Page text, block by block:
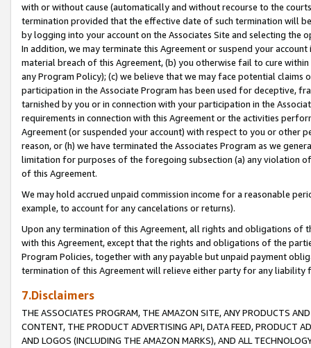
with or without cause (automatically and without recourse to the
termination provided that the effective date of such termination will
by logging into your account on the Associates Site and selecting the
In addition, we may terminate this Agreement or suspend your
material breach of this Agreement, (b) you otherwise fail to cure
any Program Policy); (c) we believe that we may face potential
participation in the Associate Program has been used for deceptive,
tarnished by you or in connection with your participation in the
requirements in connection with this Agreement or the activities
Agreement (or suspended your account) with respect to you or other
reason, or (h) we have terminated the Associates Program as we
limitation for purposes of the foregoing subsection (a) any violation
of this Agreement.
We may hold accrued unpaid commission income for a reasonable
example, to account for any cancelations or returns).
Upon any termination of this Agreement, all rights and obligations of
with this Agreement, except that the rights and obligations of the
Program Policies, together with any payable but unpaid payment
termination of this Agreement will relieve either party for any liability
7.Disclaimers
THE ASSOCIATES PROGRAM, THE AMAZON SITE, ANY PRODUCTS
CONTENT, THE PRODUCT ADVERTISING API, DATA FEED, PRODUCT
AND LOGOS (INCLUDING THE AMAZON MARKS), AND ALL